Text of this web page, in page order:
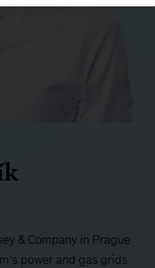
& Company in Prague
power and gas grids